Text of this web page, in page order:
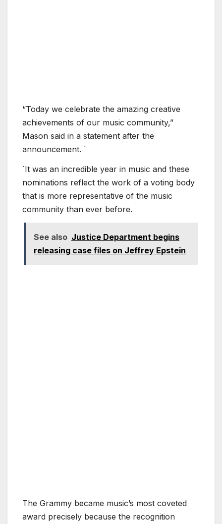
“Today we celebrate the amazing creative
achievements of our music community,”
Mason said in a statement after the
announcement. `
`It was an incredible year in music and these
nominations reflect the work of a voting body
that is more representative of the music
community than ever before.
See also Justice Department begins
releasing case files on Jeffrey Epstein
The Grammy became music’s most coveted
award precisely because the recognition